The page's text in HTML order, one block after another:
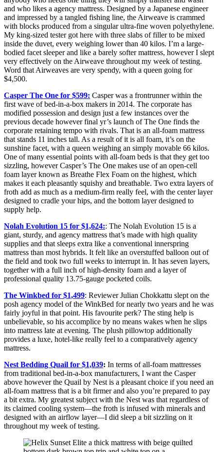
and who likes a agency mattress. Designed by a Japanese engineer
and impressed by a tangled fishing line, the Airweave is crammed
with blocks produced from a singular ultra-fine woven polyethylene.
My king-sized tester got here with three slabs of filler to be mixed
inside the duvet, every weighing lower than 40 kilos. I’m a large-
bodied facet sleeper and like a barely softer mattress, however I slept
very effectively on the Airweave throughout my week of testing.
Word that Airweaves are very spendy, with a queen going for
$4,500.
Casper The One for $599: Casper was a frontrunner within the
first wave of bed-in-a-box makers in 2014. The corporate has
modified possession and design just a few instances over the
previous decade however final yr’s launch of The One finds the
corporate retaining tempo with rivals. That is an all-foam mattress
that stands 11 inches tall. As a result of it is all foam, it’s on the
sunshine facet, with a queen weighing an simply movable 66 kilos.
One of many essential points with all-foam beds is that they get too
sizzling, however Casper’s The One makes use of an open-cell
foam layer known as Breathe Flex Foam on the highest, which
makes it each pleasantly squishy and breathable. Two extra layers of
froth add as much as a medium-firm really feel, with the center layer
designed to cradle your hips, and the bottom layer designed to
supply help.
Nolah Evolution 15 for $1,624:: The Nolah Evolution 15 is a
giant, sturdy, and agency mattress that’s made with high quality
supplies and that sleeps extra like a conventional innerspring
mattress than most hybrids. It felt like an overstuffed balloon out of
the field and took two full weeks to interrupt in. It has seven layers,
together with a full inch of high-density foam and a layer of
professional quality 13.75-gauge pocketed coils.
The Winkbed for $1,499: Reviewer Julian Chokkattu slept on the
posh agency model of the WinkBed for nearly two years and he was
fairly joyful in that point. His favourite perk? The sting help is
unbelievable, so his accomplice by no means wakes when he slips
into mattress late at evening. The plush pillowtop additionally
provides a luxe, hotel-like really feel to a comparatively agency
mattress.
Nest Bedding Quail for $1,039: In terms of all-foam mattresses
from traditional bed-in-a-box manufacturers, I want the Casper
above however the Quail by Nest is a pleasant choice if you need an
all-foam mattress that is a bit firmer and also you’re prepared to pay
a bit extra. My greatest subject with the Nest was that regardless of
its claimed cooling system—the froth is infused with minerals and
designed with an airflow layer—I did sleep a bit sizzling on it
throughout my week of testing.